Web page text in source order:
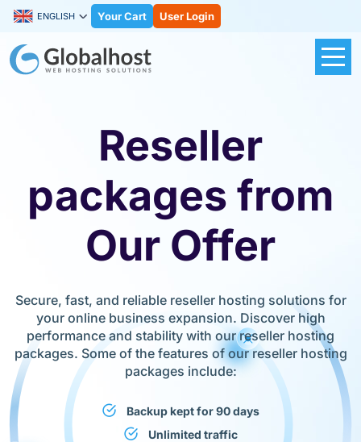
ENGLISH Your Cart User Login
Reseller
packages from
Our Offer
Secure, fast, and reliable reseller hosting solutions for
your online business expansion. Discover high
performance and stability with our reseller hosting
packages. Some of the features of our reseller hosting
packages include:
Backup kept for 90 days
Unlimited traffic